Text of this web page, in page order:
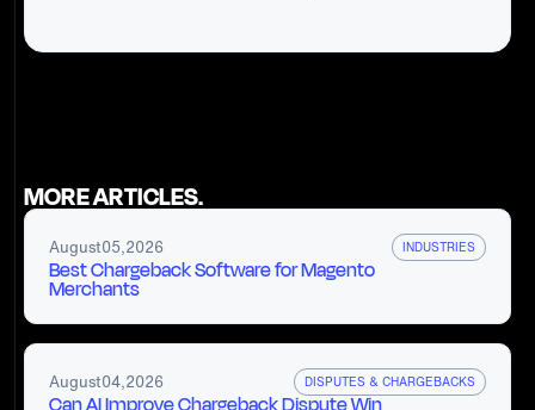
MORE ARTICLES.
August05,2026 INDUSTRIES
Best Chargeback Software for Magento
Merchants
August04,2026 DISPUTES & CHARGEBACKS